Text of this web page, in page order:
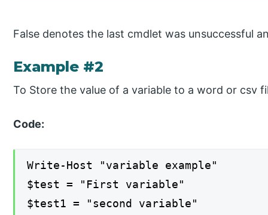
False denotes the last cmdlet was unsuccessful
Example #2
To Store the value of a variable to a word or csv
Code:
Write-Host "variable example"
$test = "First variable"
$test1 = "second variable"